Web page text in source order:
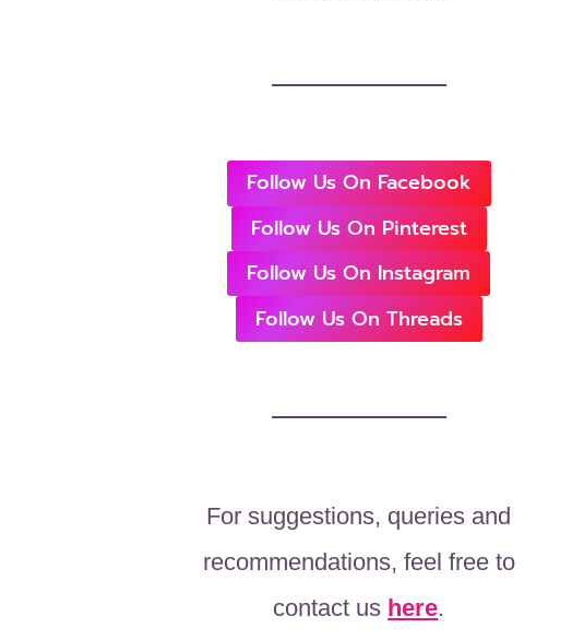
Follow Us On Facebook
Follow Us On Pinterest
Follow Us On Instagram
Follow Us On Threads
For suggestions, queries and
recommendations, feel free to
contact us here.